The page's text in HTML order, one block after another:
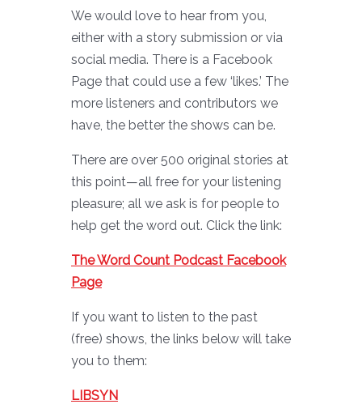
We would love to hear from you,
either with a story submission or via
social media. There is a Facebook
Page that could use a few ‘likes.’ The
more listeners and contributors we
have, the better the shows can be.
There are over 500 original stories at
this point—all free for your listening
pleasure; all we ask is for people to
help get the word out. Click the link:
The Word Count Podcast Facebook
Page
If you want to listen to the past
(free) shows, the links below will take
you to them:
LIBSYN